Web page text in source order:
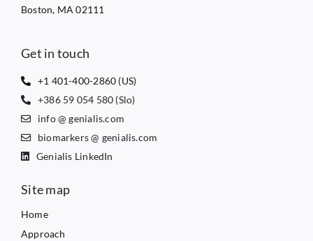
Boston, MA 02111
Get in touch
+1 401-400-2860 (US)
+386 59 054 580 (Slo)
info @ genialis.com
biomarkers @ genialis.com
Genialis LinkedIn
Site map
Home
Approach